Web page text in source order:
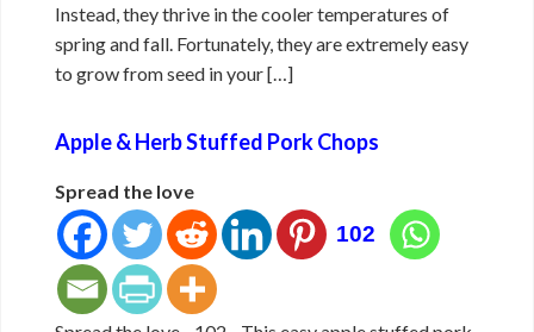
Instead, they thrive in the cooler temperatures of
spring and fall. Fortunately, they are extremely easy
to grow from seed in your […]
Apple & Herb Stuffed Pork Chops
Spread the love
102